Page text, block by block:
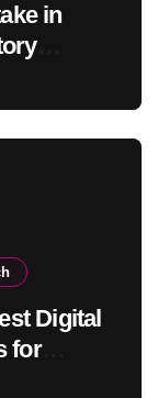
in
Digital
for